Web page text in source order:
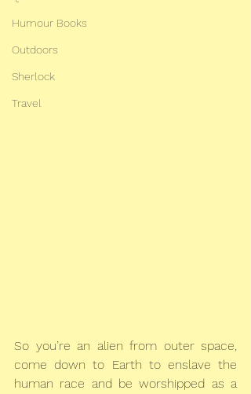
Humour Books
Outdoors
Sherlock
Travel
So you’re an alien from outer space,
come down to Earth to enslave the
human race and be worshipped as a